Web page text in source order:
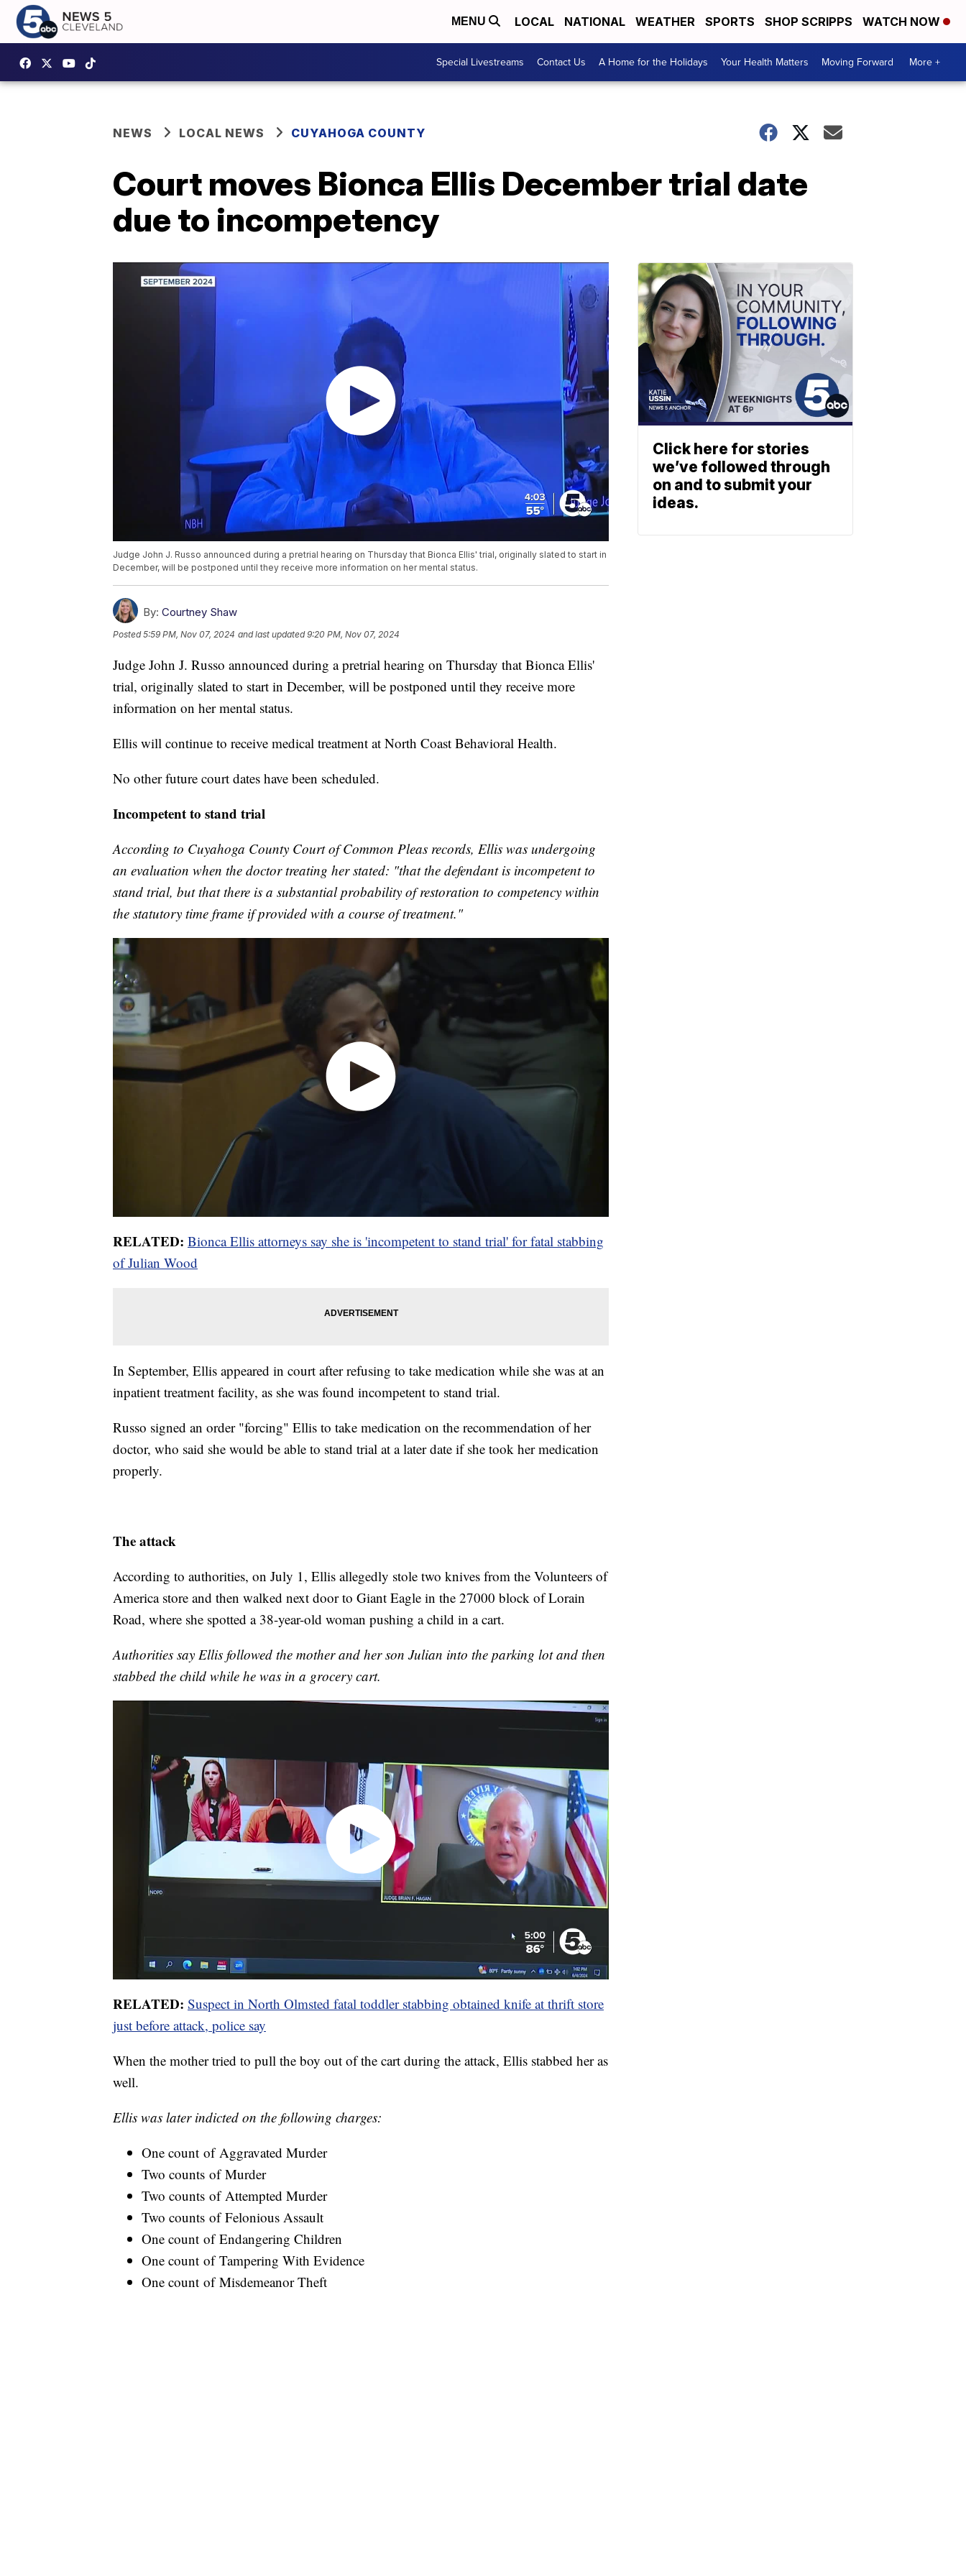
MENU LOCAL NATIONAL WEATHER SPORTS SHOP SCRIPPS WATCH NOW
Special Livestreams Contact Us A Home for the Holidays Your Health Matters Moving Forward More +
NEWS LOCAL NEWS CUYAHOGA COUNTY
Court moves Bionca Ellis December trial date
due to incompetency
Judge John J. Russo announced during a pretrial hearing on Thursday that Bionca Ellis' trial, originally slated to start in
December, will be postponed until they receive more information on her mental status.
By: Courtney Shaw
Posted5:59 PM, Nov 07, 2024 and last updated 9:20 PM, Nov 07, 2024
Judge John J. Russo announced during a pretrial hearing on Thursday that Bionca Ellis'
trial, originally slated to start in December, will be postponed until they receive more
information on her mental status.
Ellis will continue to receive medical treatment at North Coast Behavioral Health.
No other future court dates have been scheduled.
Incompetent to stand trial
According to Cuyahoga County Court of Common Pleas records, Ellis was undergoing
an evaluation when the doctor treating her stated: "that the defendant is incompetent to
stand trial, but that there is a substantial probability of restoration to competency within
the statutory time frame if provided with a course of treatment."
RELATED: Bionca Ellis attorneys say she is 'incompetent to stand trial' for fatal stabbing
of Julian Wood
In September, Ellis appeared in court after refusing to take medication while she was at an
inpatient treatment facility, as she was found incompetent to stand trial.
Russo signed an order "forcing" Ellis to take medication on the recommendation of her
doctor, who said she would be able to stand trial at a later date if she took her medication
properly.
The attack
According to authorities, on July 1, Ellis allegedly stole two knives from the Volunteers of
America store and then walked next door to Giant Eagle in the 27000 block of Lorain
Road, where she spotted a 38-year-old woman pushing a child in a cart.
Authorities say Ellis followed the mother and her son Julian into the parking lot and then
stabbed the child while he was in a grocery cart.
RELATED: Suspect in North Olmsted fatal toddler stabbing obtained knife at thrift store
just before attack, police say
When the mother tried to pull the boy out of the cart during the attack, Ellis stabbed her as
well.
Ellis was later indicted on the following charges:
One count of Aggravated Murder
Two counts of Murder
Two counts of Attempted Murder
Two counts of Felonious Assault
One count of Endangering Children
One count of Tampering With Evidence
One count of Misdemeanor Theft
Click here for stories
we’ve followed through
on and to submit your
ideas.